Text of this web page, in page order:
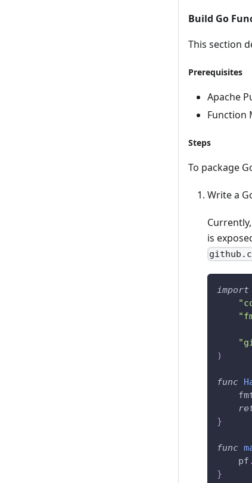
Build Go
This section
Prerequisites
Apache
Function
Steps
To package
Write a
is
import
)
func
}
func
    pf
.
}